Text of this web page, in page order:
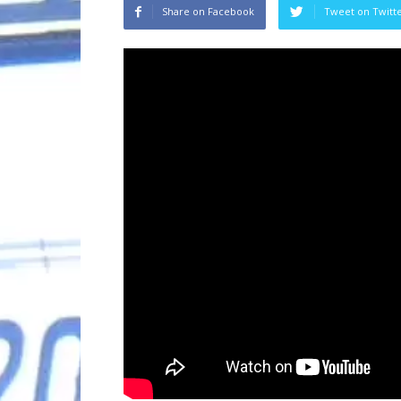
Share on Facebook Tweet on